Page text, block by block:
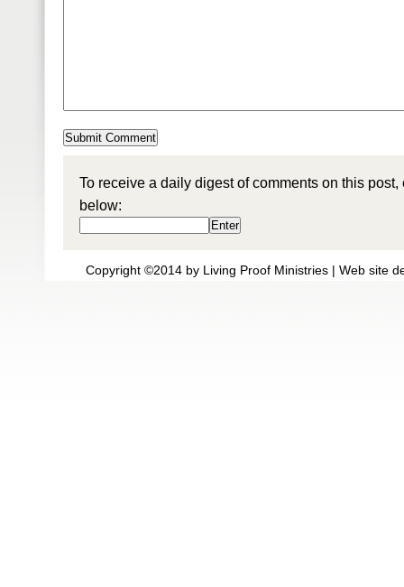
To receive a daily digest of comments on this
below:
Copyright ©2014 by Living Proof Ministries | Web site